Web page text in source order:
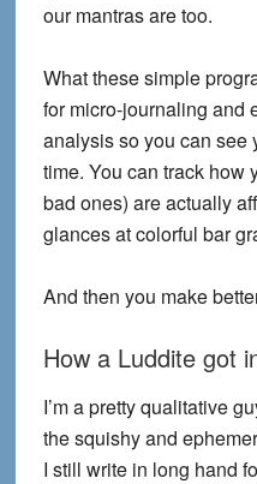
our mantras are too.
What these simple
for micro-journaling and
analysis so you can see
time. You can track how
bad ones) are actually
glances at colorful bar
And then you make
How a Luddite got
I’m a pretty qualitative
the squishy and
I still write in long hand